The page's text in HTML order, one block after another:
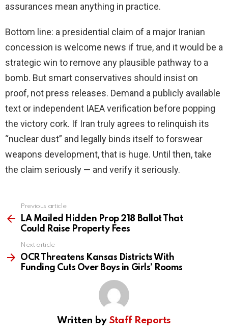
assurances mean anything in practice.
Bottom line: a presidential claim of a major Iranian
concession is welcome news if true, and it would be a
strategic win to remove any plausible pathway to a
bomb. But smart conservatives should insist on
proof, not press releases. Demand a publicly available
text or independent IAEA verification before popping
the victory cork. If Iran truly agrees to relinquish its
“nuclear dust” and legally binds itself to forswear
weapons development, that is huge. Until then, take
the claim seriously — and verify it seriously.
more
Previous article
LA Mailed Hidden Prop 218 Ballot That
Could Raise Property Fees
Next article
OCR Threatens Kansas Districts With
Funding Cuts Over Boys in Girls’ Rooms
Written by Staff Reports